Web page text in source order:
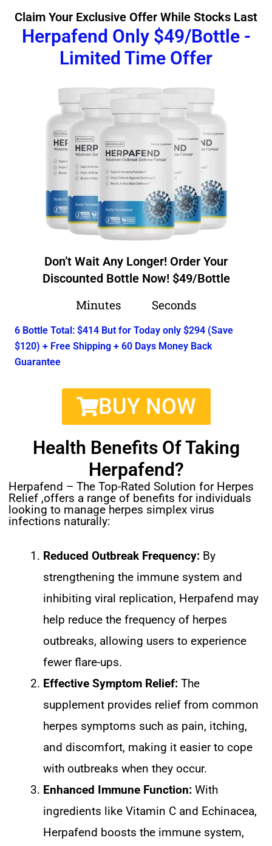
Claim Your Exclusive Offer While Stocks Last
Herpafend Only $49/Bottle -
Limited Time Offer
Don’t Wait Any Longer! Order Your
Discounted Bottle Now! $49/Bottle
Minutes Seconds
6 Bottle Total: $414 But for Today only $294 (Save
$120) + Free Shipping + 60 Days Money Back
Guarantee
BUY NOW
Health Benefits Of Taking
Herpafend?
Herpafend – The Top-Rated Solution for Herpes
Relief ,offers a range of benefits for individuals
looking to manage herpes simplex virus
infections naturally:
Reduced Outbreak Frequency: By
strengthening the immune system and
inhibiting viral replication, Herpafend may
help reduce the frequency of herpes
outbreaks, allowing users to experience
fewer flare-ups.
Effective Symptom Relief: The
supplement provides relief from common
herpes symptoms such as pain, itching,
and discomfort, making it easier to cope
with outbreaks when they occur.
Enhanced Immune Function: With
ingredients like Vitamin C and Echinacea,
Herpafend boosts the immune system,